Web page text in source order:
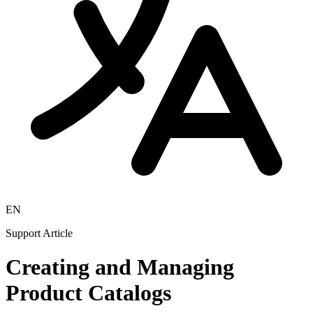
EN
Support Article
Creating and Managing
Product Catalogs